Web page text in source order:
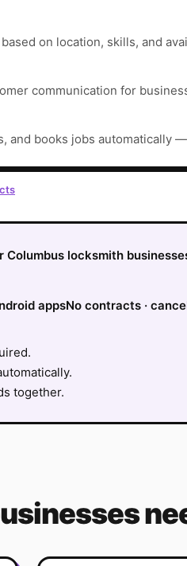
on location, skills, and
communication for
and books jobs automatically
locksmith
appsNo contracts ·
together.